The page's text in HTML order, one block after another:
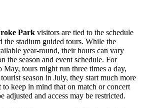
Park visitors are tied to the schedule
stadium guided tours. While the
year-round, their hours can vary
the season and event schedule. For
May, tours might run three times a day,
season in July, they start much more
keep in mind that on match or concert
adjusted and access may be restricted.